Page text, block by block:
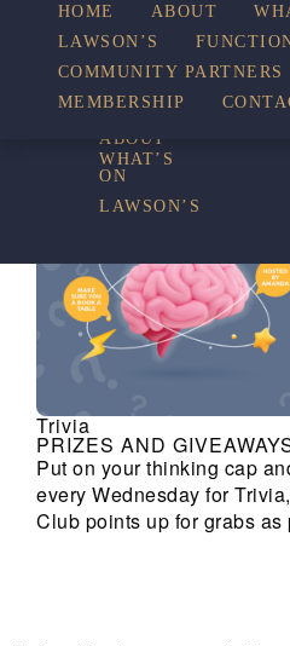
HOME
ABOUT
WHAT’S
ON
LAWSON’S
HOME ABOUT
LAWSON’S
COMMUNITY PARTNERS
MEMBERSHIP
Trivia
PRIZES AND
Put on your thinking cap
every Wednesday for
Club points up for grabs as